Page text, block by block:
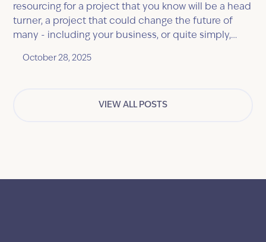
resourcing for a project that you know will be a head
turner, a project that could change the future of
many - including your business, or quite simply,
experiences.
October 28, 2025
VIEW ALL POSTS